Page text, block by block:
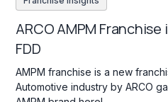
ARCO AMPM
FDD
AMPM franchise is a new
Automotive industry by ARCO